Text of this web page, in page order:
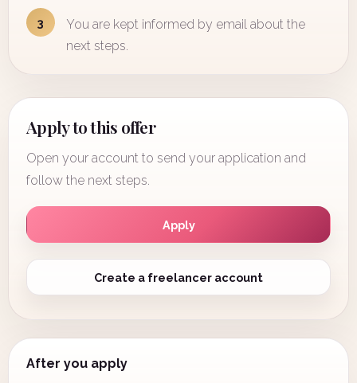
3
You are kept informed by email about the
next steps.
Apply to this offer
Open your account to send your application and
follow the next steps.
Apply
Create a freelancer account
After you apply